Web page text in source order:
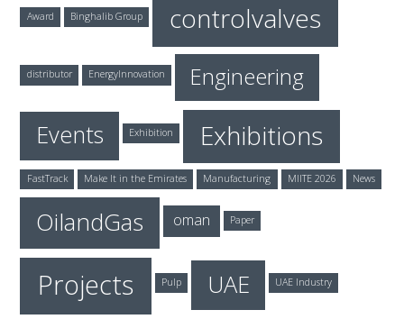
Award Binghalib Group controlvalves
distributor EnergyInnovation Engineering
Events Exhibition Exhibitions
FastTrack Make It in the Emirates Manufacturing MIITE 2026 News
OilandGas oman Paper
Projects Pulp UAE UAE Industry